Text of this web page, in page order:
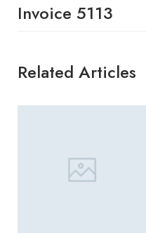
Invoice 5113
Related Articles